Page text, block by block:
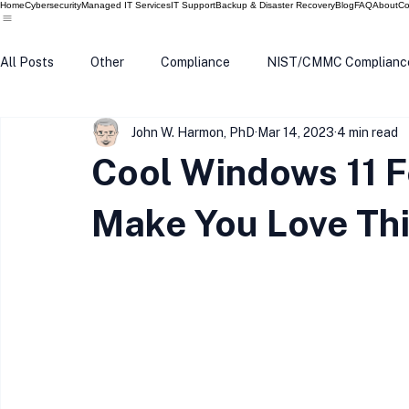
HomeCybersecurityManaged IT ServicesIT SupportBackup & Disaster RecoveryBlogFAQAbout
All Posts Other Compliance NIST/CMMC
Tech Update Home Security Windows 10
Data Breach VPN Microsoft Phishing
Cool Windows 11
Make You Love
John W. Harmon, PhD Mar 14, 2023 4 min read